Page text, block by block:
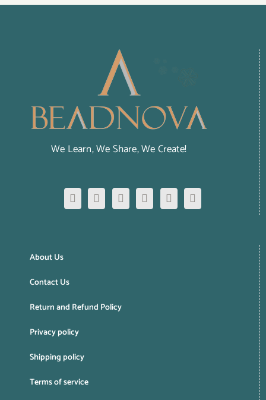
We Learn, We Share, We Create!
About Us
Contact Us
Return and Refund Policy
Privacy policy
Shipping policy
Terms of service